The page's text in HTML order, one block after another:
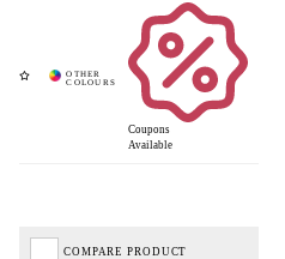
Coupons
Available
COMPARE PRODUCT